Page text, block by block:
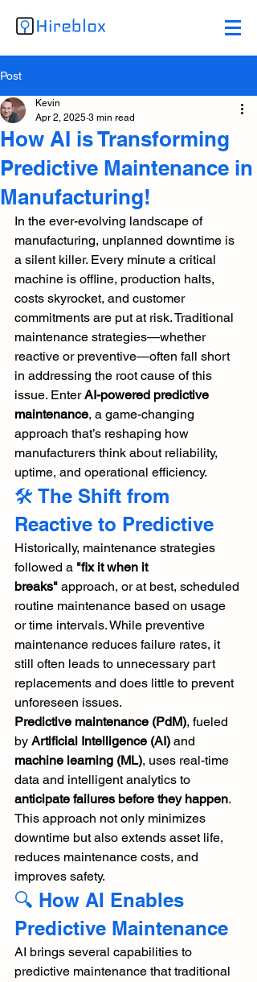
Post
How AI is Transforming
Predictive Maintenance in
Manufacturing!
Kevin
Apr 2, 2025 3 min read
In the ever-evolving landscape of
manufacturing, unplanned downtime is
a silent killer. Every minute a critical
machine is offline, production halts,
costs skyrocket, and customer
commitments are put at risk. Traditional
maintenance strategies—whether
reactive or preventive—often fall short
in addressing the root cause of this
issue. Enter AI-powered predictive
maintenance, a game-changing
approach that’s reshaping how
manufacturers think about reliability,
uptime, and operational efficiency.
🛠️ The Shift from
Reactive to Predictive
Historically, maintenance strategies
followed a "fix it when it
breaks" approach, or at best, scheduled
routine maintenance based on usage
or time intervals. While preventive
maintenance reduces failure rates, it
still often leads to unnecessary part
replacements and does little to prevent
unforeseen issues.
Predictive maintenance (PdM), fueled
by Artificial Intelligence (AI) and
machine learning (ML), uses real-time
data and intelligent analytics to
anticipate failures before they happen.
This approach not only minimizes
downtime but also extends asset life,
reduces maintenance costs, and
improves safety.
🔍 How AI Enables
Predictive Maintenance
AI brings several capabilities to
predictive maintenance that traditional